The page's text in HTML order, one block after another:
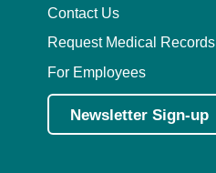
Contact Us
Request Medical Records
For Employees
Newsletter Sign-up